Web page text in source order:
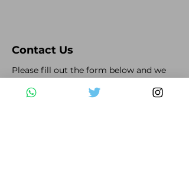
Contact Us
Please fill out the form below and we
will get back to you as soon as possible